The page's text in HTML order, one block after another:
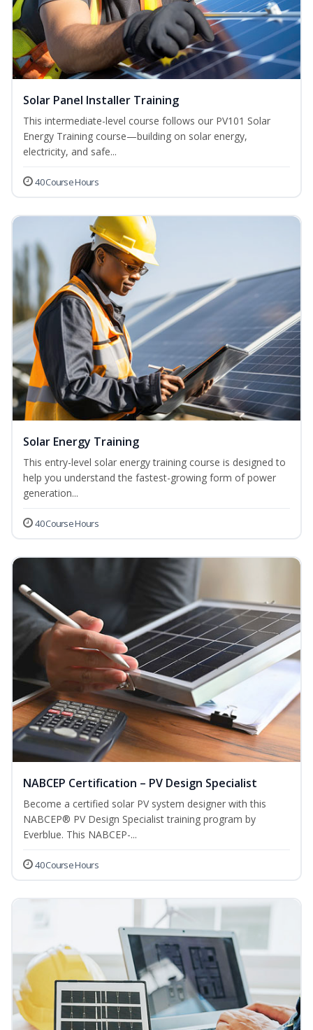
Solar Panel Installer Training
This intermediate-level course follows our PV101 Solar
Energy Training course—building on solar energy,
electricity, and safe...
40 Course Hours
Solar Energy Training
This entry-level solar energy training course is designed to
help you understand the fastest-growing form of power
generation...
40 Course Hours
NABCEP Certification – PV Design Specialist
Become a certified solar PV system designer with this
NABCEP® PV Design Specialist training program by
Everblue. This NABCEP-...
40 Course Hours